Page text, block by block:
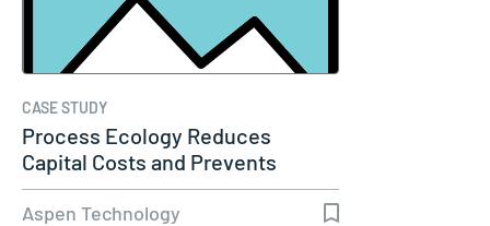
CASE STUDY
Process Ecology Reduces
Capital Costs and Prevents
Downtime by…
Aspen Technology